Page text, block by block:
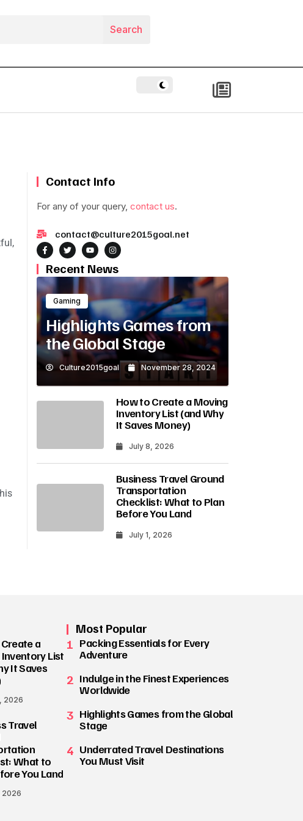
Recent News
Gaming
Highlights Games from
the Global Stage
Culture2015goal November 28, 2024
How to Create a Moving
Inventory List (and Why
It Saves Money)
July 8, 2026
Business Travel Ground
Transportation
Checklist: What to Plan
Before You Land
July 1, 2026
Contact Info
For any of your query, contact us.
contact@culture2015goal.net
a
List
It Saves
2026
Travel
What to
You Land
2026
Most Popular
1 Packing Essentials for Every
Adventure
2 Indulge in the Finest Experiences
Worldwide
3 Highlights Games from the Global
Stage
4 Underrated Travel Destinations
You Must Visit